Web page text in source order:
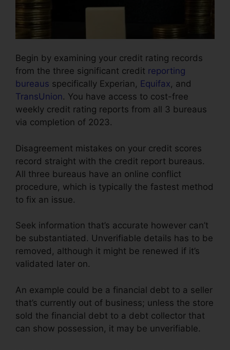
Begin by examining your credit rating records
from the three significant credit reporting
bureaus specifically Experian, Equifax, and
TransUnion. You have access to cost-free
weekly credit rating reports from all 3 bureaus
via completion of 2023.
Disagreement mistakes on your credit scores
record straight with the credit report bureaus.
All three bureaus have an online conflict
procedure, which is typically the fastest method
to fix an issue.
Seek information that’s accurate however can’t
be substantiated. Unverifiable details has to be
removed, although it might be renewed if it’s
validated later on.
An example could be a financial debt to a seller
that’s currently out of business; unless the store
sold the financial debt to a debt collector that
can show possession, it may be unverifiable.